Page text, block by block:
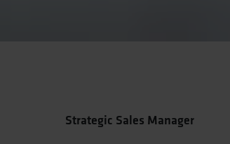
Strategic Sales Manager